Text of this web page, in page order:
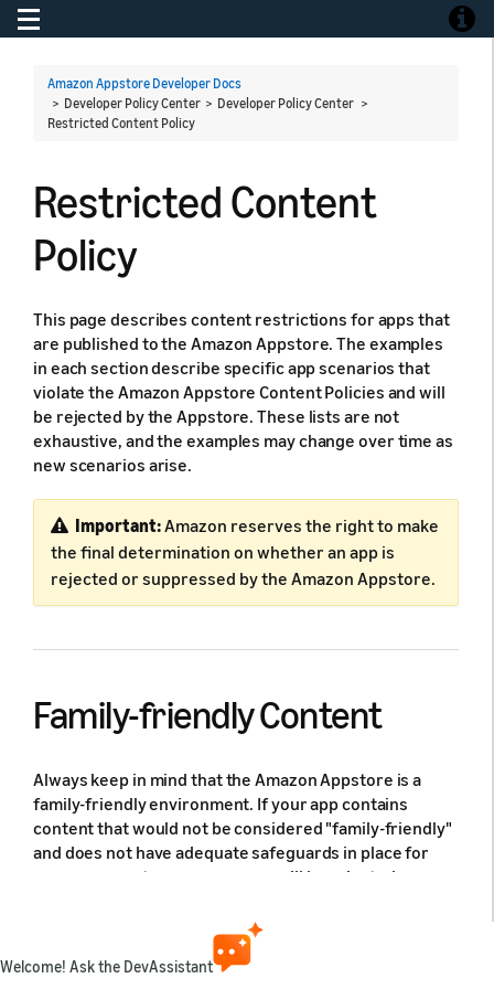
Toggle navigation
Amazon Appstore Developer Docs
> Developer Policy Center > Developer Policy Center >
Restricted Content Policy
Restricted Content
Policy
This page describes content restrictions for apps that
are published to the Amazon Appstore. The examples
in each section describe specific app scenarios that
violate the Amazon Appstore Content Policies and will
be rejected by the Appstore. These lists are not
exhaustive, and the examples may change over time as
new scenarios arise.
Important:Amazon reserves the right to make
the final determination on whether an app is
rejected or suppressed by the Amazon Appstore.
Family-friendly Content
Always keep in mind that the Amazon Appstore is a
family-friendly environment. If your app contains
content that would not be considered "family-friendly"
and does not have adequate safeguards in place for
our young customers, your app will be rejected or
Examples of Family-friendly Content Violations:
Welcome! Ask the DevAssistant